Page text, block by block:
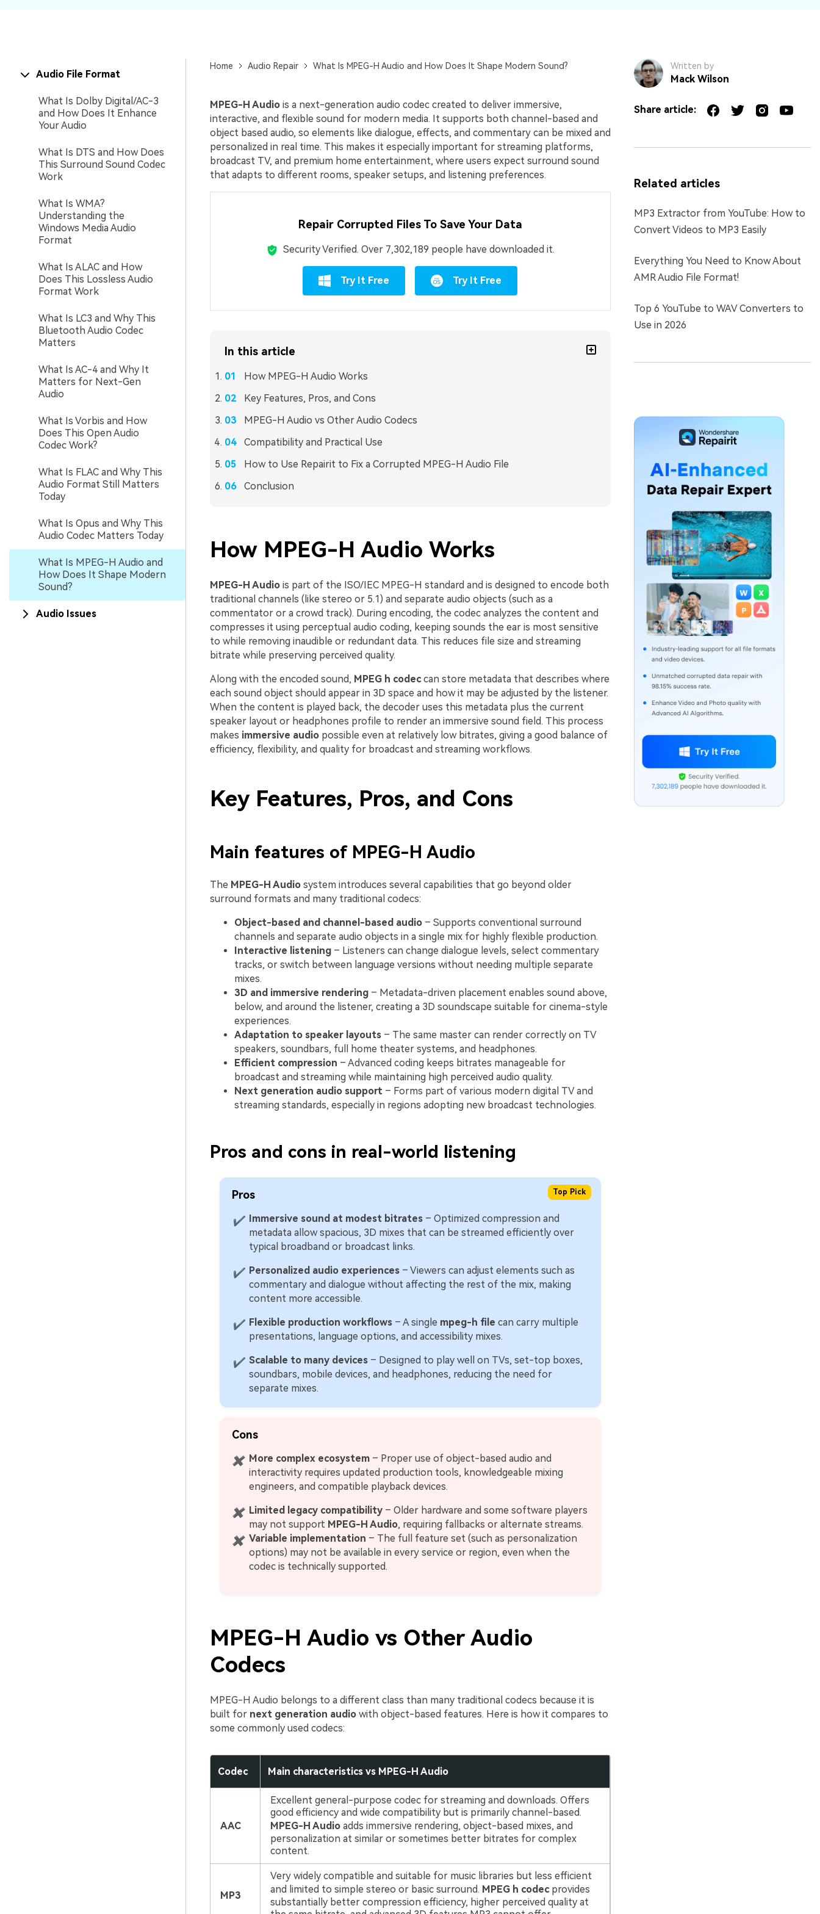
Audio File Format
What Is Dolby Digital/AC-3
and How Does It Enhance
Your Audio
What Is DTS and How Does
This Surround Sound Codec
Work
What Is WMA?
Understanding the
Windows Media Audio
Format
What Is ALAC and How
Does This Lossless Audio
Format Work
What Is LC3 and Why This
Bluetooth Audio Codec
Matters
What Is AC-4 and Why It
Matters for Next-Gen
Audio
What Is Vorbis and How
Does This Open Audio
Codec Work?
What Is FLAC and Why This
Audio Format Still Matters
Today
What Is Opus and Why This
Audio Codec Matters Today
What Is MPEG-H Audio and
How Does It Shape Modern
Sound?
Audio Issues
Home Audio Repair What Is MPEG-H Audio and How Does It Shape Modern Sound?
MPEG-H Audiois a next-generation audio codec created to deliver immersive,
interactive, and flexible sound for modern media. It supports both channel-based and
object based audio, so elements like dialogue, effects, and commentary can be mixed and
personalized in real time. This makes it especially important for streaming platforms,
broadcast TV, and premium home entertainment, where users expect surround sound
that adapts to different rooms, speaker setups, and listening preferences.
Repair Corrupted Files To Save Your Data
Security Verified. Over 7,302,189 people have downloaded it.
Try It Free Try It Free
In this article
How MPEG-H Audio Works
Key Features, Pros, and Cons
MPEG-H Audio vs Other Audio Codecs
Compatibility and Practical Use
How to Use Repairit to Fix a Corrupted MPEG-H Audio File
Conclusion
How MPEG-H Audio Works
MPEG-H Audiois part of the ISO/IEC MPEG-H standard and is designed to encode both
traditional channels (like stereo or 5.1) and separate audio objects (such as a
commentator or a crowd track). During encoding, the codec analyzes the content and
compresses it using perceptual audio coding, keeping sounds the ear is most sensitive
to while removing inaudible or redundant data. This reduces file size and streaming
bitrate while preserving perceived quality.
Along with the encoded sound, MPEG h codeccan store metadata that describes where
each sound object should appear in 3D space and how it may be adjusted by the listener.
When the content is played back, the decoder uses this metadata plus the current
speaker layout or headphones profile to render an immersive sound field. This process
makes immersive audiopossible even at relatively low bitrates, giving a good balance of
efficiency, flexibility, and quality for broadcast and streaming workflows.
Key Features, Pros, and Cons
Main features of MPEG-H Audio
The MPEG-H Audiosystem introduces several capabilities that go beyond older
surround formats and many traditional codecs:
Object-based and channel-based audio– Supports conventional surround
channels and separate audio objects in a single mix for highly flexible production.
Interactive listening– Listeners can change dialogue levels, select commentary
tracks, or switch between language versions without needing multiple separate
mixes.
3D and immersive rendering– Metadata-driven placement enables sound above,
below, and around the listener, creating a 3D soundscape suitable for cinema-style
experiences.
Adaptation to speaker layouts– The same master can render correctly on TV
speakers, soundbars, full home theater systems, and headphones.
Efficient compression – Advanced coding keeps bitrates manageable for
broadcast and streaming while maintaining high perceived audio quality.
Next generation audio support– Forms part of various modern digital TV and
streaming standards, especially in regions adopting new broadcast technologies.
Pros and cons in real-world listening
Top Pick
Pros
✔ Immersive sound at modest bitrates– Optimized compression and
metadata allow spacious, 3D mixes that can be streamed efficiently over
typical broadband or broadcast links.
✔ Personalized audio experiences– Viewers can adjust elements such as
commentary and dialogue without affecting the rest of the mix, making
content more accessible.
✔ Flexible production workflows– A single mpeg-h file can carry multiple
presentations, language options, and accessibility mixes.
✔ Scalable to many devices– Designed to play well on TVs, set-top boxes,
soundbars, mobile devices, and headphones, reducing the need for
separate mixes.
Cons
✖ More complex ecosystem– Proper use of object-based audio and
interactivity requires updated production tools, knowledgeable mixing
engineers, and compatible playback devices.
✖ Limited legacy compatibility– Older hardware and some software players
may not support MPEG-H Audio, requiring fallbacks or alternate streams.
✖ Variable implementation – The full feature set (such as personalization
options) may not be available in every service or region, even when the
codec is technically supported.
MPEG-H Audio vs Other Audio
Codecs
MPEG-H Audio belongs to a different class than many traditional codecs because it is
built for next generation audiowith object-based features. Here is how it compares to
some commonly used codecs:
Codec Main characteristics vs MPEG-H Audio
AAC
Excellent general-purpose codec for streaming and downloads. Offers
good efficiency and wide compatibility but is primarily channel-based.
MPEG-H Audioadds immersive rendering, object-based mixes, and
personalization at similar or sometimes better bitrates for complex
content.
MP3
Very widely compatible and suitable for music libraries but less efficient
and limited to simple stereo or basic surround. MPEG h codecprovides
substantially better compression efficiency, higher perceived quality at
Written by
Mack Wilson
Share article:
Related articles
MP3 Extractor from YouTube: How to
Convert Videos to MP3 Easily
Everything You Need to Know About
AMR Audio File Format!
Top 6 YouTube to WAV Converters to
Use in 2026